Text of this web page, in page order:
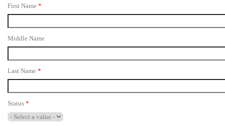
First Name *
Middle Name
Last Name *
Status *